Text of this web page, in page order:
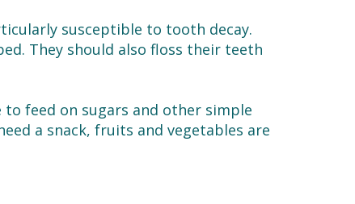
susceptible to tooth decay.
They should also floss their teeth
feed on sugars and other simple
a snack, fruits and vegetables are